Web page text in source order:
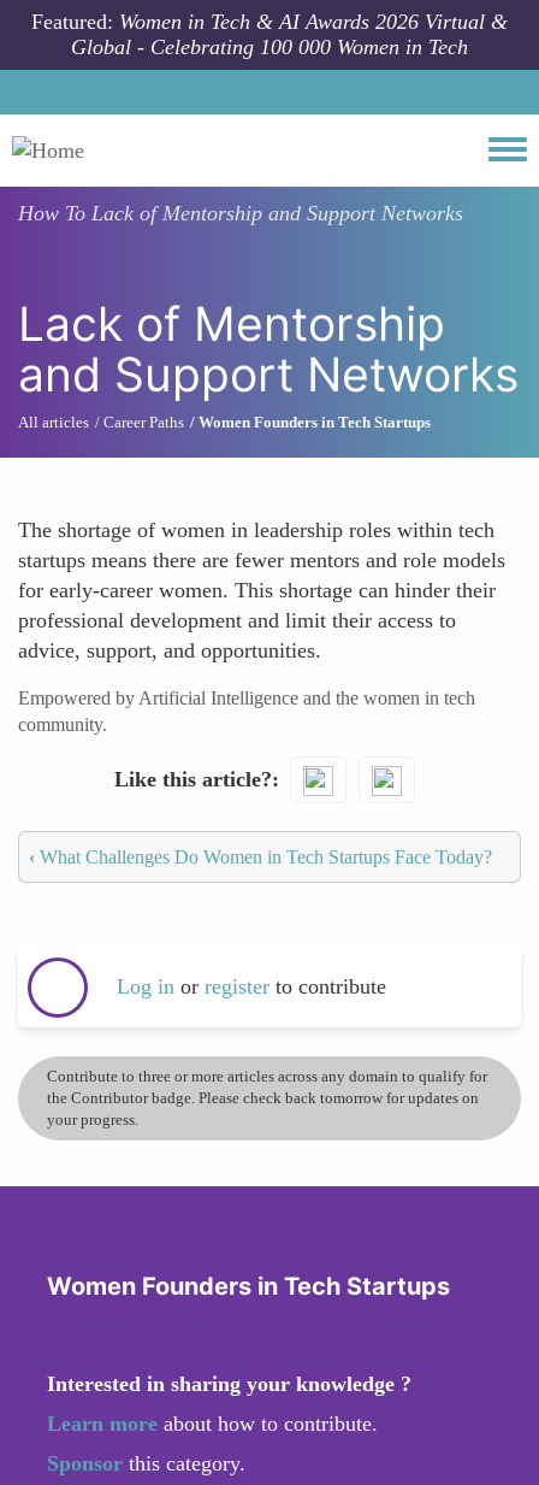
Skip to main content
Featured: Women in Tech & AI Awards 2026 Virtual &
Global - Celebrating 100 000 Women in Tech
How To Lack of Mentorship and Support Networks
Lack of Mentorship
and Support Networks
All articles Career Paths Women Founders in Tech Startups
The shortage of women in leadership roles within tech
startups means there are fewer mentors and role models
for early-career women. This shortage can hinder their
professional development and limit their access to
advice, support, and opportunities.
Empowered by Artificial Intelligence and the women in tech
community.
Like this article?
‹ What Challenges Do Women in Tech Startups Face Today?
Log in or register to contribute
Contribute to three or more articles across any domain to qualify for
the Contributor badge. Please check back tomorrow for updates on
your progress.
Women Founders in Tech Startups
Interested in sharing your knowledge ?
Learn more about how to contribute.
Sponsor this category.